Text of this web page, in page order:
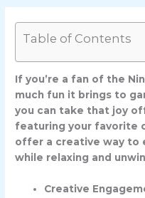
Table of Contents
If you’re a fan of the
much fun it brings to
you can take that joy
featuring your favorite
offer a creative way to
while relaxing and
Creative